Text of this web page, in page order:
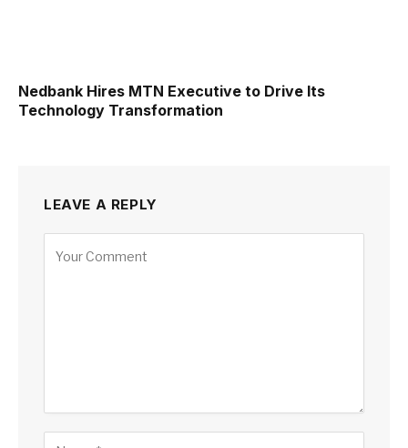
Nedbank Hires MTN Executive to Drive Its
Technology Transformation
LEAVE A REPLY